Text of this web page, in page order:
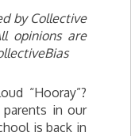
by Collective
opinions are
“Hooray”?
in our
is back in